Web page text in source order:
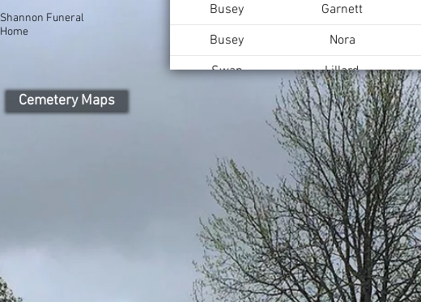
Shannon Funeral
Home
Busey
Garnett
Busey
Nora
Swan
Lillard
Cemetery Maps